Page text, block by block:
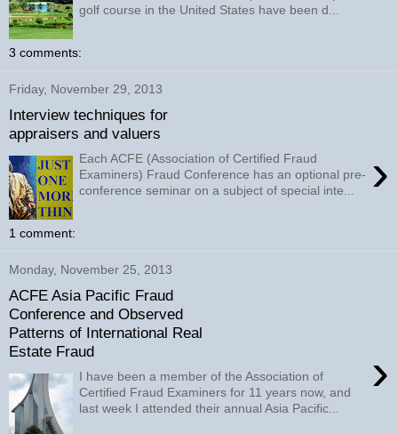
golf course in the United States have been d...
3 comments:
Friday, November 29, 2013
Interview techniques for
appraisers and valuers
›
Each ACFE (Association of Certified Fraud
Examiners) Fraud Conference has an optional pre-
conference seminar on a subject of special inte...
1 comment:
Monday, November 25, 2013
ACFE Asia Pacific Fraud
Conference and Observed
Patterns of International Real
Estate Fraud
›
I have been a member of the Association of
Certified Fraud Examiners for 11 years now, and
last week I attended their annual Asia Pacific...